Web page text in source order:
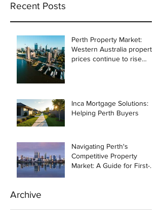
Recent Posts
Perth Property Market:
Western Australia property
prices continue to rise
Inca Mortgage Solutions:
Helping Perth Buyers
Navigating Perth's
Competitive Property
Market: A Guide for First-
Archive